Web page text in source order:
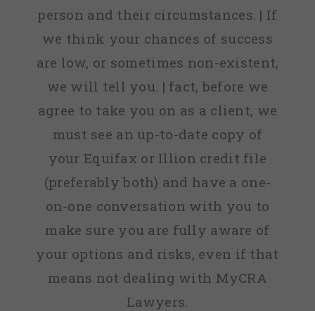
person and their circumstances. | If
we think your chances of success
are low, or sometimes non-existent,
we will tell you. | fact, before we
agree to take you on as a client, we
must see an up-to-date copy of
your Equifax or Illion credit file
(preferably both) and have a one-
on-one conversation with you to
make sure you are fully aware of
your options and risks, even if that
means not dealing with MyCRA
Lawyers.